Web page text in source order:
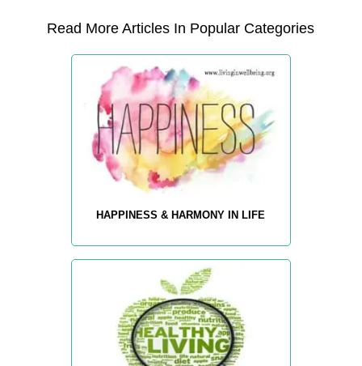
Read More Articles In Popular Categories
HAPPINESS & HARMONY IN LIFE